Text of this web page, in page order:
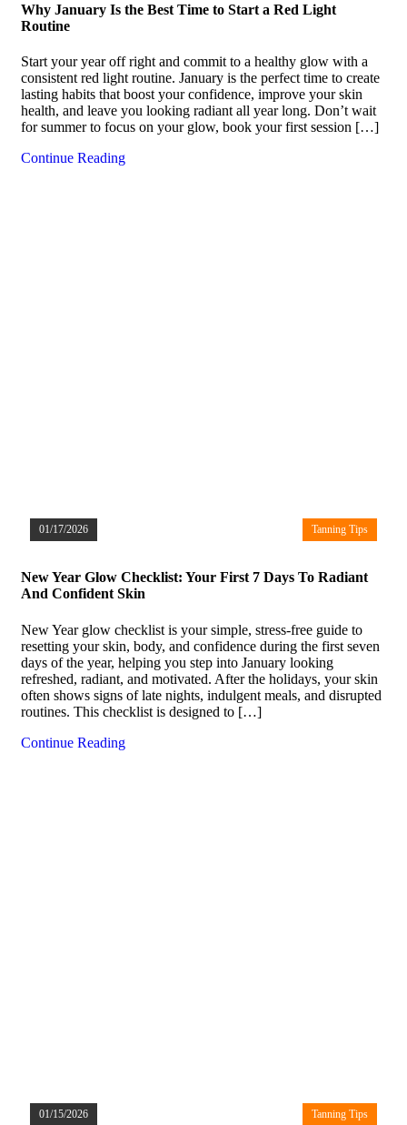
Why January Is the Best Time to Start a Red Light
Routine
Start your year off right and commit to a healthy glow with a
consistent red light routine. January is the perfect time to create
lasting habits that boost your confidence, improve your skin
health, and leave you looking radiant all year long. Don’t wait
for summer to focus on your glow, book your first session […]
Continue Reading
01/17/2026 Tanning Tips
New Year Glow Checklist: Your First 7 Days To Radiant
And Confident Skin
New Year glow checklist is your simple, stress-free guide to
resetting your skin, body, and confidence during the first seven
days of the year, helping you step into January looking
refreshed, radiant, and motivated. After the holidays, your skin
often shows signs of late nights, indulgent meals, and disrupted
routines. This checklist is designed to […]
Continue Reading
01/15/2026 Tanning Tips